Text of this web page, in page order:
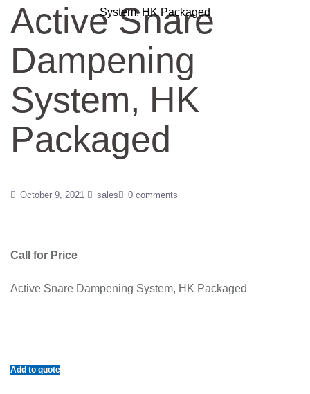
System, HK Packaged
Active Snare
Dampening
System, HK
Packaged
October 9, 2021 sales 0 comments
Call for Price
Active Snare Dampening System, HK Packaged
Add to quote